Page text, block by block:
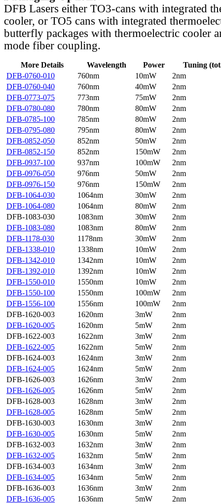
DFB Lasers either TO3-cans with integrated
cooler, or TO5 cans with integrated
butterfly packages with thermoelectric cooler
mode fiber coupling.
More Details Wavelength Power
Tuning
DFB-0760-010
760nm 10mW
2nm
DFB-0760-040
760nm 40mW
2nm
DFB-0773-075
773nm 75mW
2nm
DFB-0780-080
780nm 80mW
2nm
DFB-0785-100
785nm 80mW
2nm
DFB-0795-080
795nm 80mW
2nm
DFB-0852-050
852nm 50mW
2nm
DFB-0852-150
852nm 150mW
2nm
DFB-0937-100
937nm 100mW
2nm
DFB-0976-050
976nm 50mW
2nm
DFB-0976-150
976nm 150mW
2nm
DFB-1064-030
1064nm 30mW
2nm
DFB-1064-080
1064nm 80mW
2nm
DFB-1083-030
1083nm 30mW
2nm
DFB-1083-080
1083nm 80mW
2nm
DFB-1178-030
1178nm 30mW
2nm
DFB-1338-010
1338nm 10mW
2nm
DFB-1342-010
1342nm 10mW
2nm
DFB-1392-010
1392nm 10mW
2nm
DFB-1550-010
1550nm 10mW
2nm
DFB-1550-100
1550nm 100mW
2nm
DFB-1556-100
1556nm 100mW
2nm
DFB-1620-003
1620nm 3mW
2nm
DFB-1620-005
1620nm 5mW
2nm
DFB-1622-003
1622nm 3mW
2nm
DFB-1622-005
1622nm 5mW
2nm
DFB-1624-003
1624nm 3mW
2nm
DFB-1624-005
1624nm 5mW
2nm
DFB-1626-003
1626nm 3mW
2nm
DFB-1626-005
1626nm 5mW
2nm
DFB-1628-003
1628nm 3mW
2nm
DFB-1628-005
1628nm 5mW
2nm
DFB-1630-003
1630nm 3mW
2nm
DFB-1630-005
1630nm 5mW
2nm
DFB-1632-003
1632nm 3mW
2nm
DFB-1632-005
1632nm 5mW
2nm
DFB-1634-003
1634nm 3mW
2nm
DFB-1634-005
1634nm 5mW
2nm
DFB-1636-003
1636nm 3mW
2nm
DFB-1636-005
1636nm 5mW
2nm